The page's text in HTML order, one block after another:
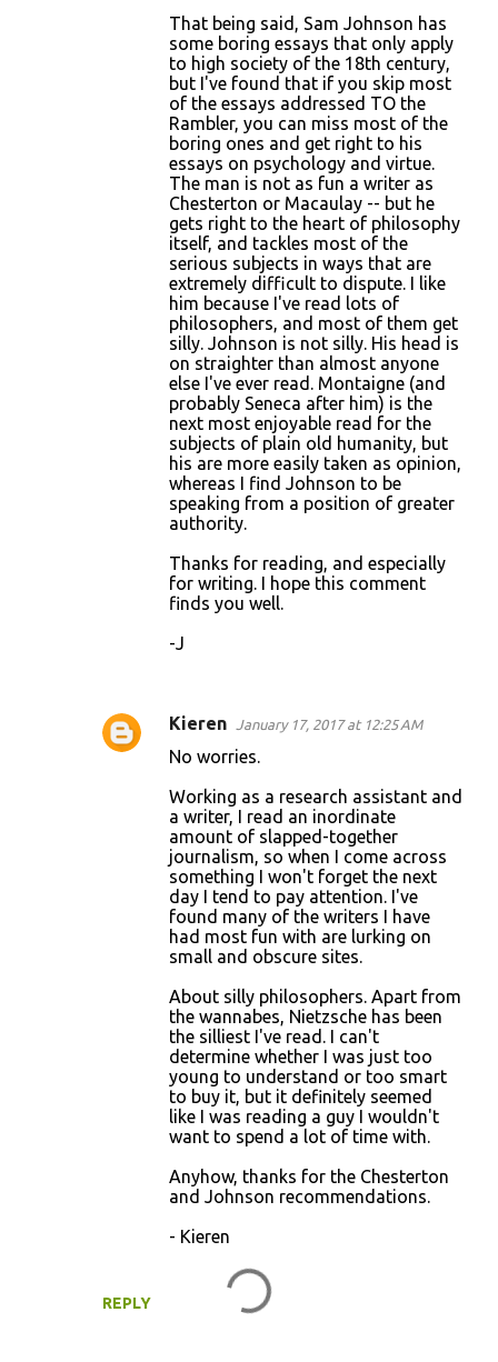
REPLY
That being said, Sam Johnson has
some boring essays that only apply
to high society of the 18th century,
but I've found that if you skip most
of the essays addressed TO the
Rambler, you can miss most of the
boring ones and get right to his
essays on psychology and virtue.
The man is not as fun a writer as
Chesterton or Macaulay -- but he
gets right to the heart of philosophy
itself, and tackles most of the
serious subjects in ways that are
extremely difficult to dispute. I like
him because I've read lots of
philosophers, and most of them get
silly. Johnson is not silly. His head is
on straighter than almost anyone
else I've ever read. Montaigne (and
probably Seneca after him) is the
next most enjoyable read for the
subjects of plain old humanity, but
his are more easily taken as opinion,
whereas I find Johnson to be
speaking from a position of greater
authority.
Thanks for reading, and especially
for writing. I hope this comment
finds you well.
-J
Kieren January 17, 2017 at 12:25 AM
No worries.
Working as a research assistant and
a writer, I read an inordinate
amount of slapped-together
journalism, so when I come across
something I won't forget the next
day I tend to pay attention. I've
found many of the writers I have
had most fun with are lurking on
small and obscure sites.
About silly philosophers. Apart from
the wannabes, Nietzsche has been
the silliest I've read. I can't
determine whether I was just too
young to understand or too smart
to buy it, but it definitely seemed
like I was reading a guy I wouldn't
want to spend a lot of time with.
Anyhow, thanks for the Chesterton
and Johnson recommendations.
- Kieren